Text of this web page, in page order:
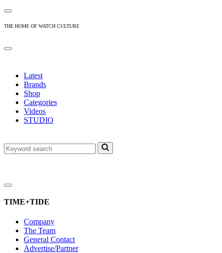
THE HOME OF WATCH CULTURE
Latest
Brands
Shop
Categories
Videos
STUDIO
TIME+TIDE
Company
The Team
General Contact
Advertise/Partner